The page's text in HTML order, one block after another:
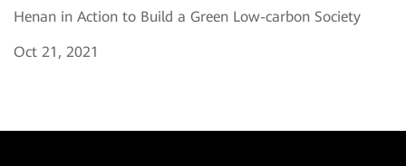
Henan in Action to Build a Green Low-carbon Society
Oct 21, 2021